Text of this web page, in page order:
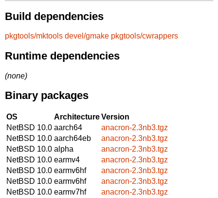
Build dependencies
pkgtools/mktools devel/gmake pkgtools/cwrappers
Runtime dependencies
(none)
Binary packages
OS ArchitectureVersion
NetBSD 10.0 aarch64
anacron-2.3nb3.tgz
NetBSD 10.0 aarch64eb
anacron-2.3nb3.tgz
NetBSD 10.0 alpha
anacron-2.3nb3.tgz
NetBSD 10.0 earmv4
anacron-2.3nb3.tgz
NetBSD 10.0 earmv6hf
anacron-2.3nb3.tgz
NetBSD 10.0 earmv6hf
anacron-2.3nb3.tgz
NetBSD 10.0 earmv7hf
anacron-2.3nb3.tgz